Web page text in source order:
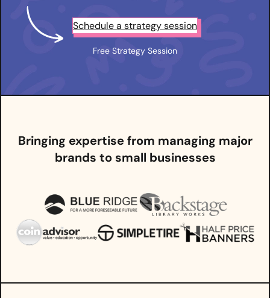
Schedule a strategy session
Free Strategy Session
Bringing expertise from managing major
brands to small businesses